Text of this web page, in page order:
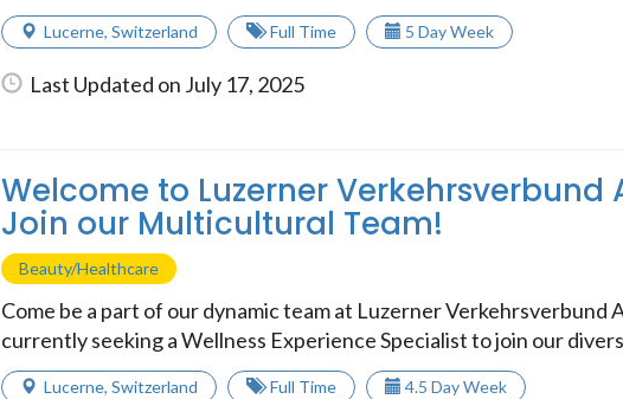
Lucerne, Switzerland Full Time 5 Day Week
Last Updated on July 17, 2025
Welcome to Luzerner Verkehrsverbund
Join our Multicultural Team!
Beauty/Healthcare
Come be a part of our dynamic team at Luzerner Verkehrsverbund
currently seeking a Wellness Experience Specialist to join our
Lucerne, Switzerland Full Time 4.5 Day Week